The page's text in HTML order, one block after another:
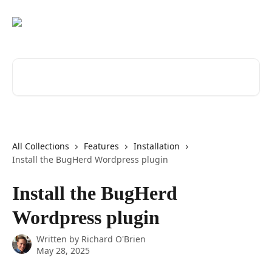
All Collections Features
Installation
Install the BugHerd Wordpress plugin
Install the BugHerd
Wordpress plugin
Written by Richard O'Brien
May 28, 2025